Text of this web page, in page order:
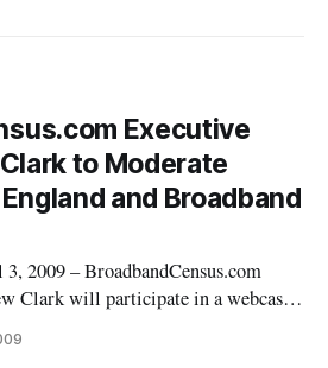
Executive
to Moderate
and Broadband
2009 – BroadbandCensus.com
Clark will participate in a webcast
over the Internet, from 2 p.m.